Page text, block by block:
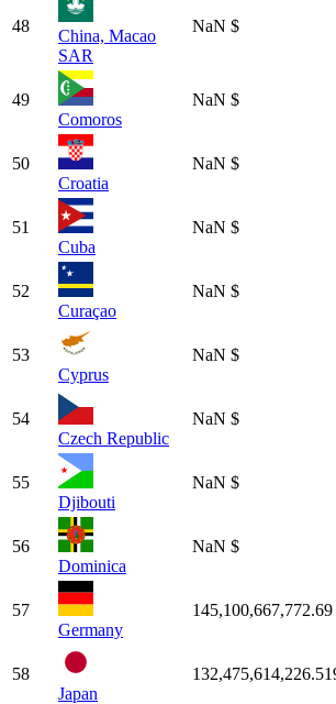
48
China, Macao
SAR
NaN $
49
Comoros
NaN $
50
Croatia
NaN $
51
Cuba
NaN $
52
Curaçao
NaN $
53
Cyprus
NaN $
54
Czech Republic
NaN $
55
Djibouti
NaN $
56
Dominica
NaN $
57
Germany
145,100,667,772.69
58
Japan